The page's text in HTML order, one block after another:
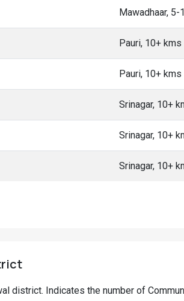
Mawadhaar, 5-
Pauri, 10+ kms
Pauri, 10+ kms
Srinagar, 10+
Srinagar, 10+
Srinagar, 10+
district. Indicates the number of